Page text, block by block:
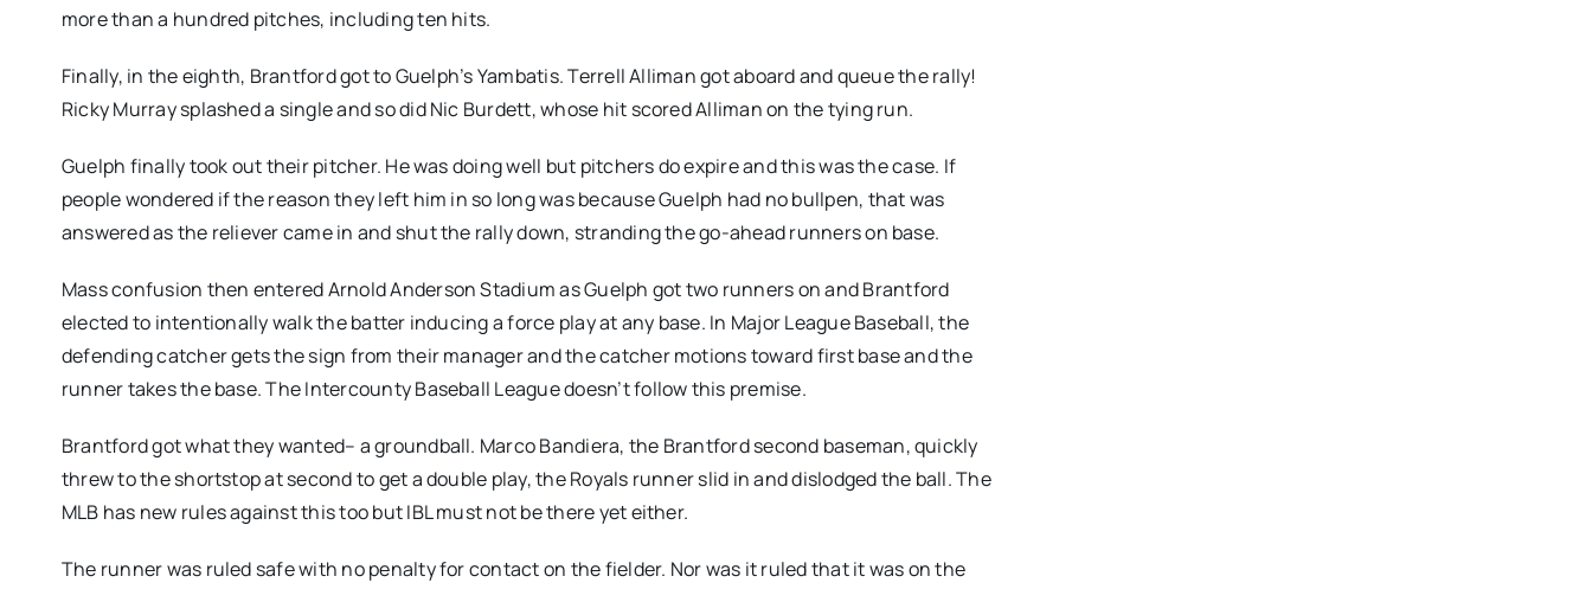
more than a hundred pitches, including ten hits.
Finally, in the eighth, Brantford got to Guelph’s Yambatis. Terrell Alliman got aboard and queue the rally!
Ricky Murray splashed a single and so did Nic Burdett, whose hit scored Alliman on the tying run.
Guelph finally took out their pitcher. He was doing well but pitchers do expire and this was the case. If
people wondered if the reason they left him in so long was because Guelph had no bullpen, that was
answered as the reliever came in and shut the rally down, stranding the go-ahead runners on base.
Mass confusion then entered Arnold Anderson Stadium as Guelph got two runners on and Brantford
elected to intentionally walk the batter inducing a force play at any base. In Major League Baseball, the
defending catcher gets the sign from their manager and the catcher motions toward first base and the
runner takes the base. The Intercounty Baseball League doesn’t follow this premise.
Brantford got what they wanted– a groundball. Marco Bandiera, the Brantford second baseman, quickly
threw to the shortstop at second to get a double play, the Royals runner slid in and dislodged the ball. The
MLB has new rules against this too but IBL must not be there yet either.
The runner was ruled safe with no penalty for contact on the fielder. Nor was it ruled that it was on the